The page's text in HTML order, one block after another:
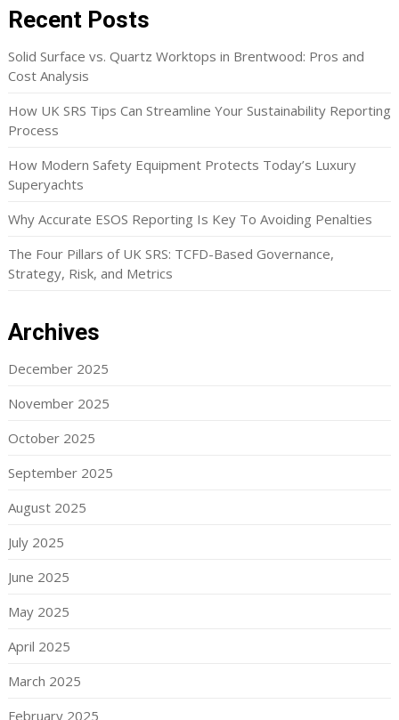
Recent Posts
Solid Surface vs. Quartz Worktops in Brentwood: Pros and
Cost Analysis
How UK SRS Tips Can Streamline Your Sustainability Reporting
Process
How Modern Safety Equipment Protects Today’s Luxury
Superyachts
Why Accurate ESOS Reporting Is Key To Avoiding Penalties
The Four Pillars of UK SRS: TCFD-Based Governance,
Strategy, Risk, and Metrics
Archives
December 2025
November 2025
October 2025
September 2025
August 2025
July 2025
June 2025
May 2025
April 2025
March 2025
February 2025